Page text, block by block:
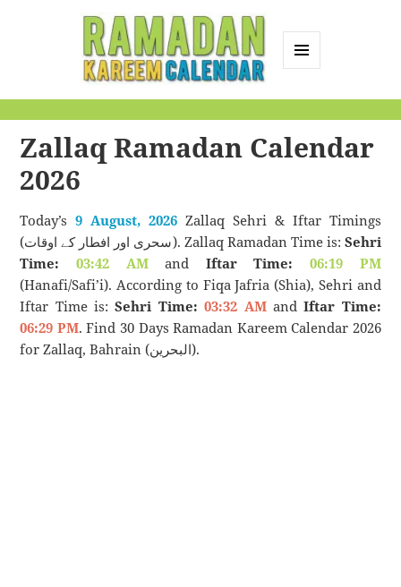
Calendar
Zallaq Ramadan Calendar
2026
Today’s9 August, 2026 Zallaq Sehri & Iftar Timings
(سحری اور افطار کے اوقات). Zallaq Ramadan Time is: Sehri
Time:
03:42 AMand Iftar Time:
06:19 PM
(Hanafi/Safi’i). According to Fiqa Jafria (Shia), Sehri and
Iftar Time is:Sehri Time: 03:32 AMandIftar Time:
06:29 PM. Find 30 Days Ramadan Kareem Calendar 2026
for Zallaq, Bahrain (البحرين).